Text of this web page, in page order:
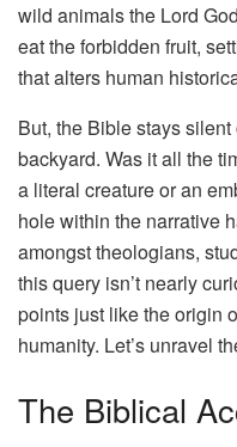
wild animals the Lord
eat the forbidden fruit,
that alters human
But, the Bible stays
backyard. Was it all the
a literal creature or an
hole within the narrative
amongst theologians,
this query isn’t nearly
points just like the origin
humanity. Let’s unravel
The Biblical